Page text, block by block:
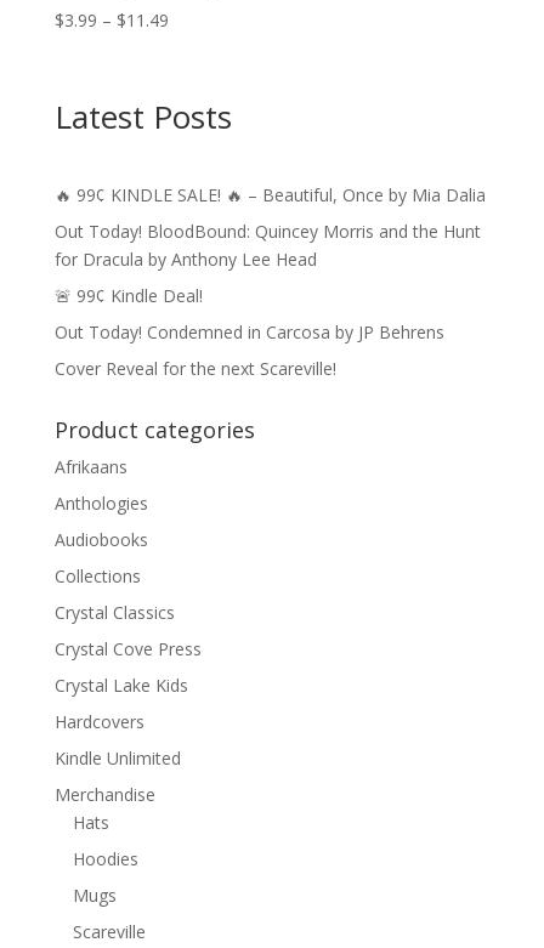
$3.99 – $11.49Price
through
$11.49
Latest Posts
🔥 99¢ KINDLE SALE! 🔥 – Beautiful, Once by Mia Dalia
Out Today! BloodBound: Quincey Morris and the Hunt
for Dracula by Anthony Lee Head
🚨 99¢ Kindle Deal!
Out Today! Condemned in Carcosa by JP Behrens
Cover Reveal for the next Scareville!
Product categories
Afrikaans
Anthologies
Audiobooks
Collections
Crystal Classics
Crystal Cove Press
Crystal Lake Kids
Hardcovers
Kindle Unlimited
Merchandise
Hats
Hoodies
Mugs
Scareville